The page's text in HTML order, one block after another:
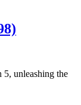
unleashing the